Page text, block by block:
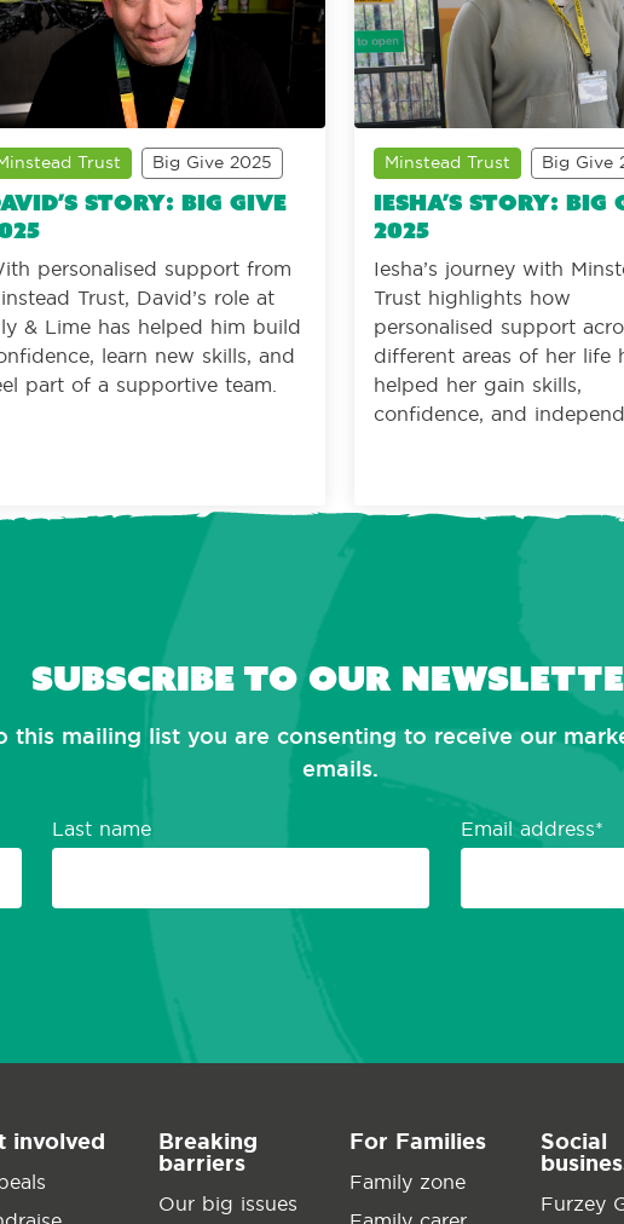
Trust Big Give 2025
story: Big Give
personalised support from
Trust, David’s role at
& Lime has helped him build
learn new skills, and
part of a supportive team.
Minstead Trust Big Give
Iesha’s story: Big
2025
Iesha’s journey with
Trust highlights how
personalised support
different areas of her life
helped her gain skills,
confidence, and
Subscribe to our
this mailing list you are consenting to receive our
emails.
Last name Email address
involved Breaking
barriers
Our big issues
For Families
Family zone
Social
Furzey